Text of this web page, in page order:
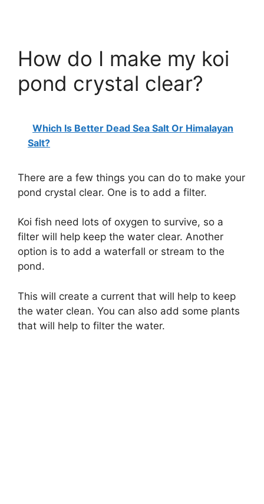
How do I make my koi
pond crystal clear?
Which Is Better Dead Sea Salt Or Himalayan
Salt?
There are a few things you can do to make your
pond crystal clear. One is to add a filter.
Koi fish need lots of oxygen to survive, so a
filter will help keep the water clear. Another
option is to add a waterfall or stream to the
pond.
This will create a current that will help to keep
the water clean. You can also add some plants
that will help to filter the water.